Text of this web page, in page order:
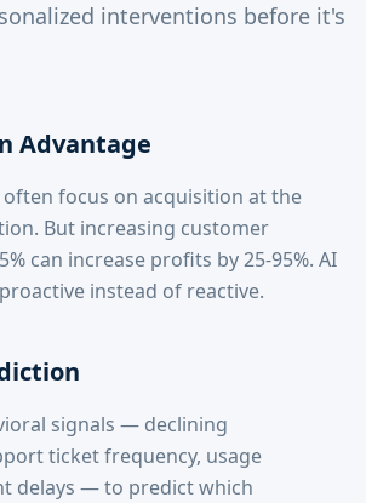
interventions before it's
Advantage
often focus on acquisition at the
But increasing customer
can increase profits by 25-95%. AI
instead of reactive.
signals — declining
ticket frequency, usage
delays — to predict which